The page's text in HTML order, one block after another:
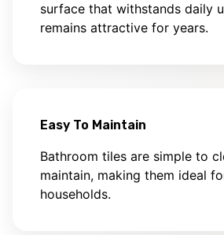
surface that withstands daily
remains attractive for years.
Easy To Maintain
Bathroom tiles are simple to
maintain, making them ideal
households.